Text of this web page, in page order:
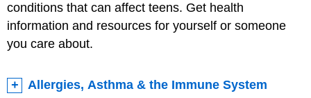
conditions that can affect teens. Get health
information and resources for yourself or someone
you care about.
Allergies, Asthma & the Immune System